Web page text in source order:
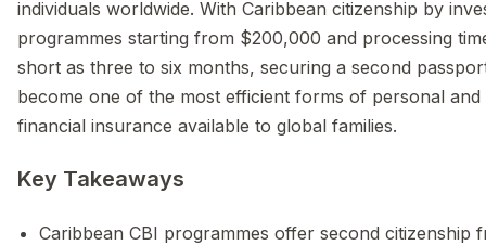
individuals worldwide. With Caribbean citizenship by
programmes starting from $200,000 and processing
short as three to six months, securing a second
become one of the most efficient forms of personal and
financial insurance available to global families.
Key Takeaways
Caribbean CBI programmes offer second citizenship